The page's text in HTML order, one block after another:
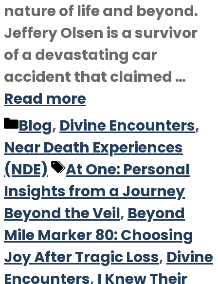
nature of life and beyond.
Jeffery Olsen is a survivor
of a devastating car
accident that claimed …
Read more
Categories
Blog, Divine Encounters,
Near Death Experiences
(NDE)
Tags
At One: Personal
Insights from a Journey
Beyond the Veil, Beyond
Mile Marker 80: Choosing
Joy After Tragic Loss, Divine
Encounters, I Knew Their